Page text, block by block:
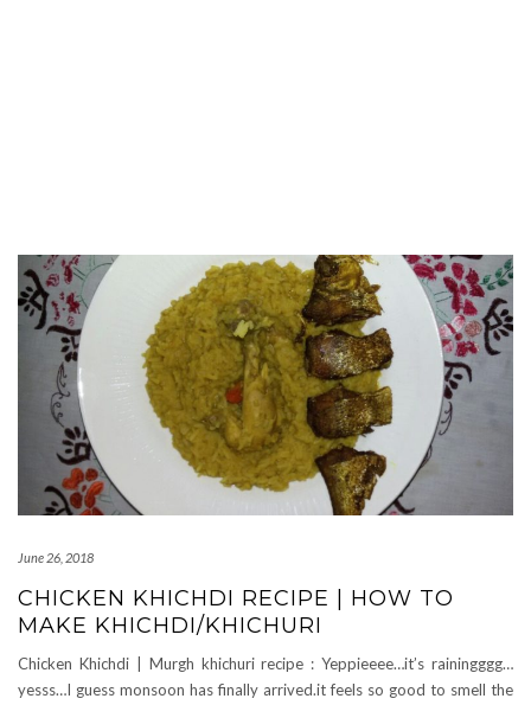
June 26, 2018
CHICKEN KHICHDI RECIPE | HOW TO
MAKE KHICHDI/KHICHURI
Chicken Khichdi | Murgh khichuri recipe : Yeppieeee…it’s rainingggg…
yesss…I guess monsoon has finally arrived.it feels so good to smell the